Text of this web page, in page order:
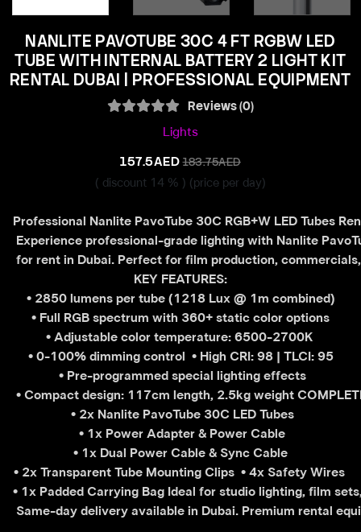
NANLITE PAVOTUBE 30C 4 FT RGBW LED
TUBE WITH INTERNAL BATTERY 2 LIGHT KIT
RENTAL DUBAI | PROFESSIONAL EQUIPMENT
Reviews (0)
Lights
157.5AED183.75AED
( discount 14 % ) (price per day)
Professional Nanlite PavoTube 30C RGB+W LED Tubes
Experience professional-grade lighting with Nanlite
for rent in Dubai. Perfect for film production,
KEY FEATURES:
• 2850 lumens per tube (1218 Lux @ 1m combined)
• Full RGB spectrum with 360+ static color options
• Adjustable color temperature: 6500-2700K
• 0-100% dimming control • High CRI: 98 | TLCI: 95
• Pre-programmed special lighting effects
• Compact design: 117cm length, 2.5kg weight
• 2x Nanlite PavoTube 30C LED Tubes
• 1x Power Adapter & Power Cable
• 1x Dual Power Cable & Sync Cable
• 2x Transparent Tube Mounting Clips • 4x Safety Wires
• 1x Padded Carrying Bag Ideal for studio lighting, film
Same-day delivery available in Dubai. Premium rental